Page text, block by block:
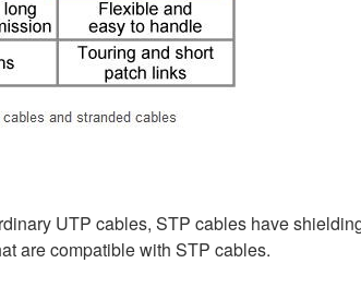
UTP cables, STP cables have
are compatible with STP cables.